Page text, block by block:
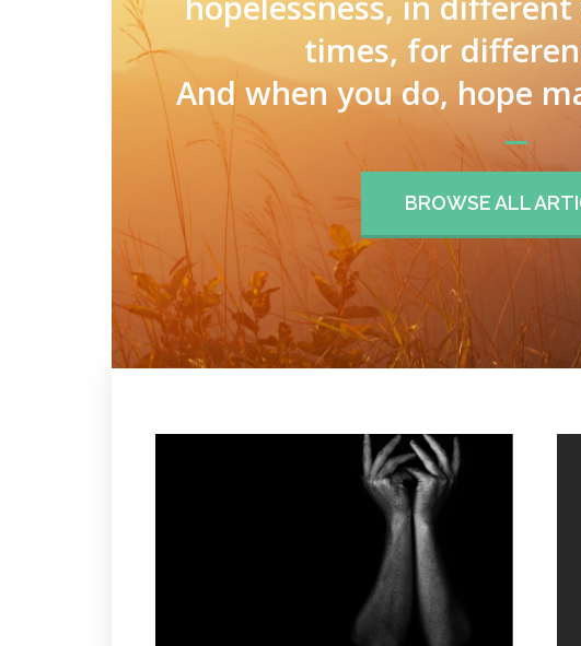
times, for
And when you do, hope
BROWSE ALL